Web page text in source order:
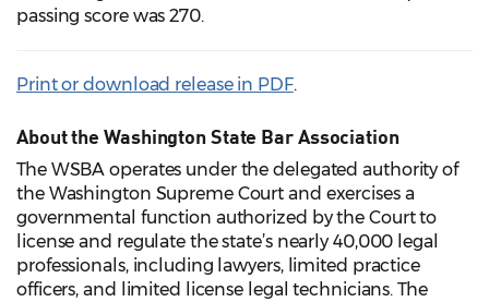
passing score was 270.
Print or download release in PDF.
About the Washington State Bar Association
The WSBA operates under the delegated authority of
the Washington Supreme Court and exercises a
governmental function authorized by the Court to
license and regulate the state’s nearly 40,000 legal
professionals, including lawyers, limited practice
officers, and limited license legal technicians. The